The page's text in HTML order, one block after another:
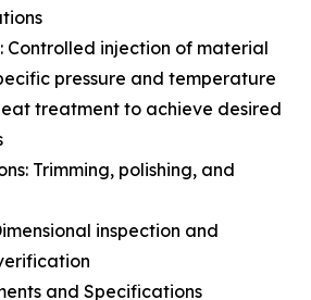
Controlled injection of material
pressure and temperature
treatment to achieve desired
Trimming, polishing, and
inspection and
and Specifications